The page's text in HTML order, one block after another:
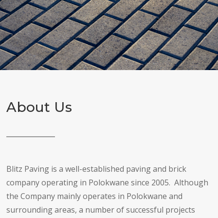
About Us
Blitz Paving is a well-established paving and brick
company operating in Polokwane since 2005. Although
the Company mainly operates in Polokwane and
surrounding areas, a number of successful projects